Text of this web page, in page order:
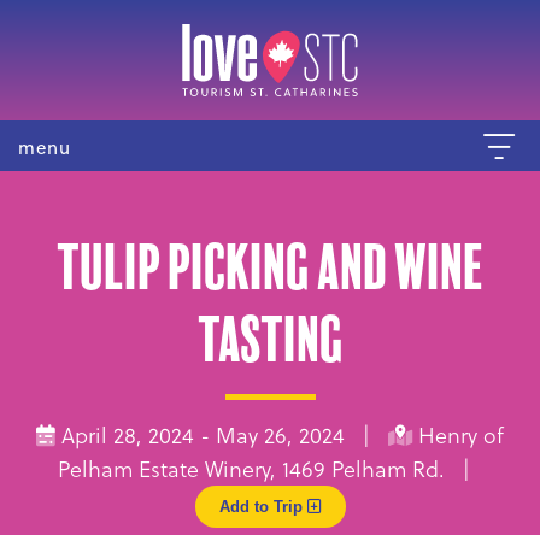
menu
Tulip picking and wine
tasting
April 28, 2024 - May 26, 2024 |
Henry of
Pelham Estate Winery, 1469 Pelham Rd. |
Add to Trip